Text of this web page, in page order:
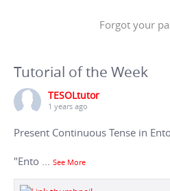
Forgot your
Tutorial of the Week
TESOLtutor
1 years ago
Present Continuous Tense in
"Ento See More